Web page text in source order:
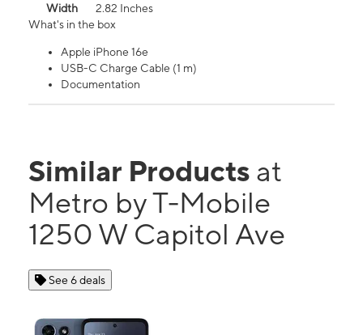
Width
2.82 Inches
What's in the box
Apple iPhone 16e
USB-C Charge Cable (1 m)
Documentation
Similar Products at
Metro by T-Mobile
1250 W Capitol Ave
See 6 deals